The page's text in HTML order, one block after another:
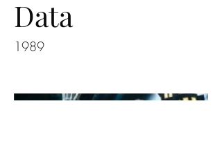
Data
1989